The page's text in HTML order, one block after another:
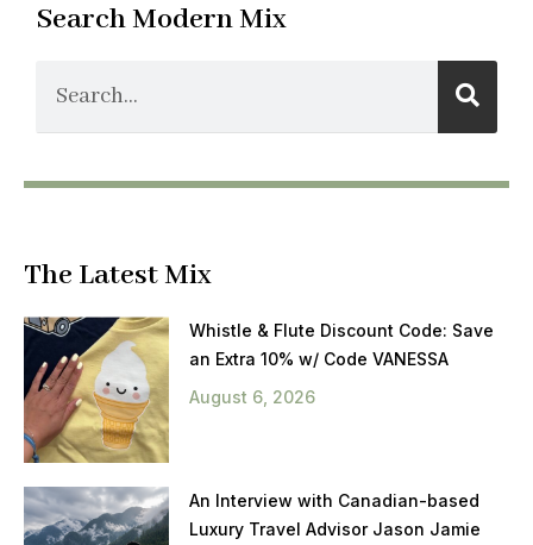
Search Modern Mix
The Latest Mix
Whistle & Flute Discount Code: Save
an Extra 10% w/ Code VANESSA
August 6, 2026
An Interview with Canadian-based
Luxury Travel Advisor Jason Jamie